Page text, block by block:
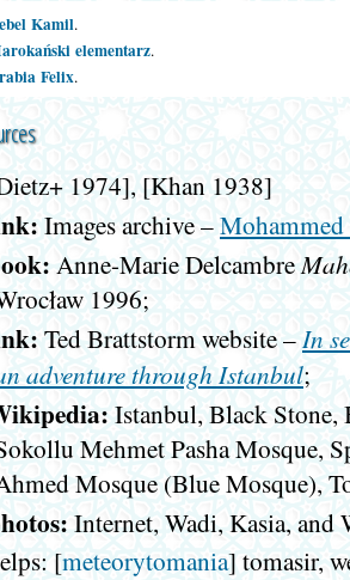
Kamil.
elementarz.
Felix.
1974], [Khan 1938]
Images archive –
Anne-Marie Delcambre
1996;
Ted Brattstorm website –In
adventure through Istanbul;
Istanbul, Black Stone,
Mehmet Pasha Mosque,
Mosque (Blue Mosque),
Internet, Wadi, Kasia, and
[meteorytomania] tomasir,